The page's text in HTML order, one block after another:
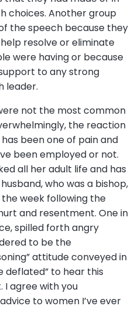
choices. Another group
the speech because they
resolve or eliminate
were having or because
to any strong
leader.
not the most common
the reaction
been one of pain and
been employed or not.
all her adult life and has
who was a bishop,
week following the
and resentment. One in
spilled forth angry
to be the
attitude conveyed in
deflated” to hear this
I agree with you
to women I’ve ever